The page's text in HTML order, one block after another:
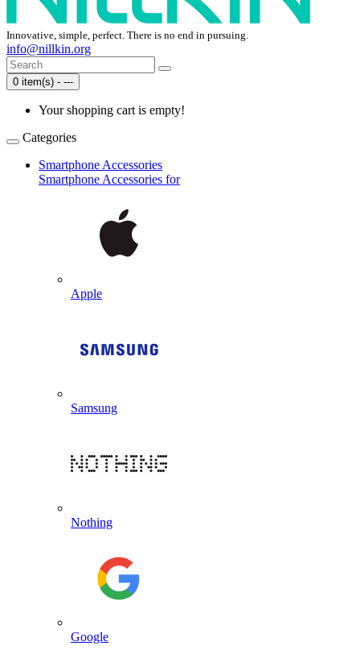
Innovative, simple, perfect. There is no end in pursuing.
info@nillkin.org
0 item(s) - ---
Your shopping cart is empty!
Categories
Smartphone Accessories
Smartphone Accessories for
Apple
Samsung
Nothing
Google